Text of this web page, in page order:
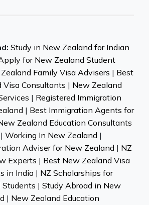
Study in New Zealand for Indian
for New Zealand Student
Family Visa Advisers | Best
Visa Consultants | New Zealand
| Registered Immigration
| Best Immigration Agents for
Zealand Education Consultants
| Working In New Zealand |
Adviser for New Zealand | NZ
Experts | Best New Zealand Visa
in India | NZ Scholarships for
| Study Abroad in New
| New Zealand Education